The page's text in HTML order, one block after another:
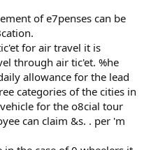
of e7penses can be
for air travel it is
through air tic'et. %he
allowance for the lead
categories of the cities in
for the o8cial tour
can claim &s. . per 'm